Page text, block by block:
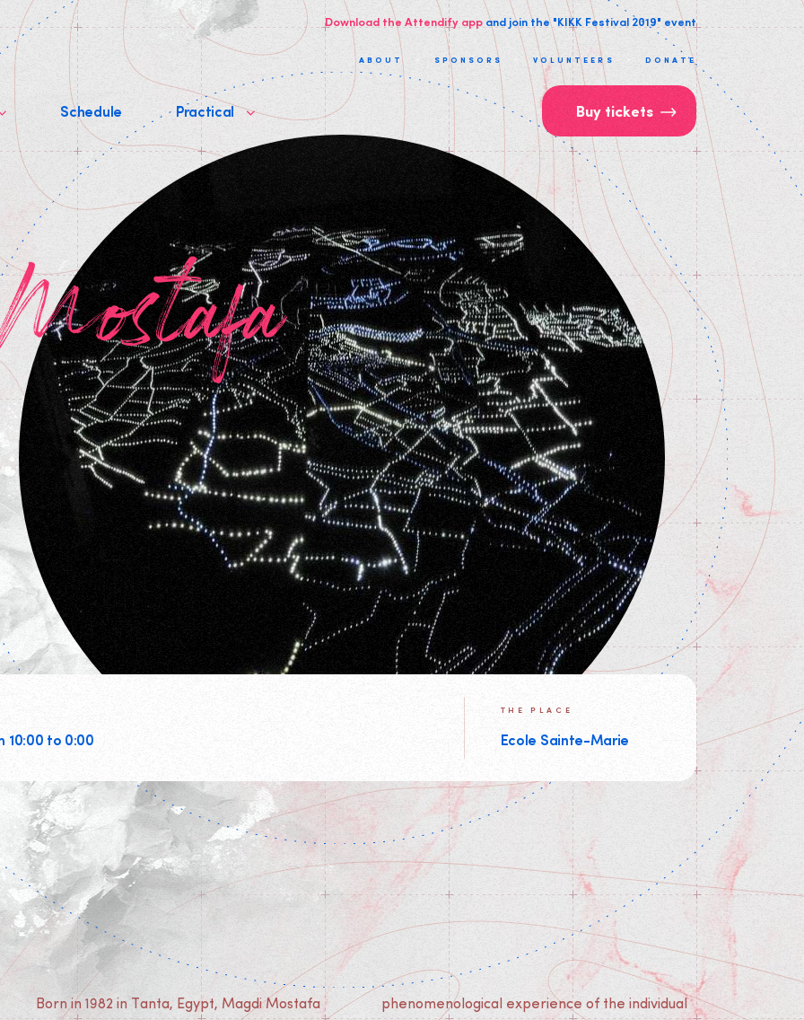
Schedule Practical Buy tickets
ABOUT SPONSORS VOLUNTEERS DONATE
Download the Attendify app and join the "KIKK Festival 2019" event
10:00 to 0:00
THE PLACE
Ecole Sainte-Marie
Born in 1982 in Tanta, Egypt, Magdi Mostafa
phenomenological experience of the individual